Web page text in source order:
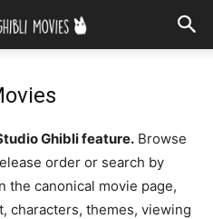
Ghibli feature. Browse
order or search by
the canonical movie page,
characters, themes, viewing